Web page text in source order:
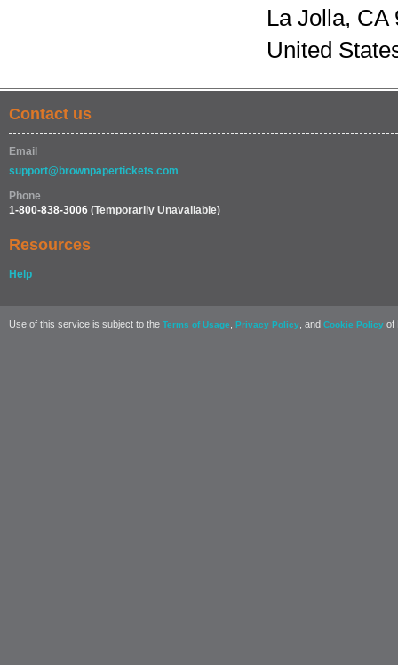
La Jolla, CA
United
Contact us
Email
support@brownpapertickets.com
Phone
1-800-838-3006 (Temporarily Unavailable)
Resources
Help
Use of this service is subject to the Terms of Usage Privacy Policy , and Cookie Policy of